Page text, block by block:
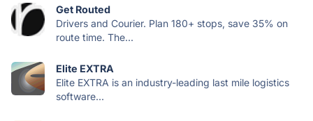
Get Routed
Drivers and Courier. Plan 180+ stops, save 35% on
route time. The...
Elite EXTRA
Elite EXTRA is an industry-leading last mile logistics
software...